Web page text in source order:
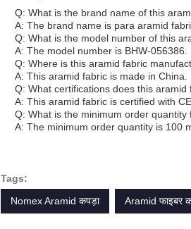
Q: What is the brand name of this
A: The brand name is para aramid
Q: What is the model number of this
A: The model number is BHW-056386.
Q: Where is this aramid fabric
A: This aramid fabric is made in China.
Q: What certifications does this aramid
A: This aramid fabric is certified with
Q: What is the minimum order
A: The minimum order quantity is 100
Tags:
Nomex Aramid कपड़ा
Aramid फाइबर